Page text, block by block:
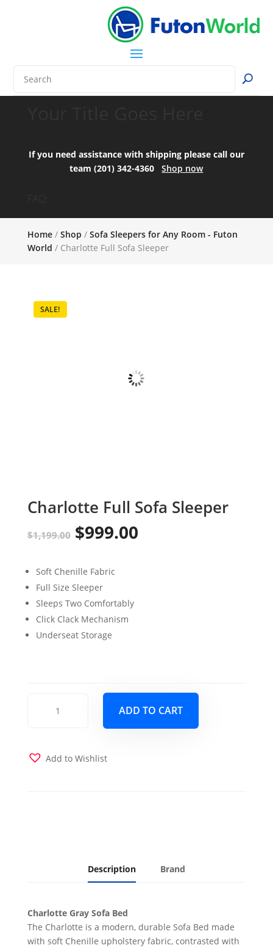
If you need assistance with shipping please call our
team (201) 342-4360Shop now
Home/ Shop / Sofa Sleepers for Any Room - Futon
World / Charlotte Full Sofa Sleeper
SALE!
Charlotte Full Sofa Sleeper
$1,199.00 Original
was:
$1,199.00.
$999.00Current
Soft Chenille Fabric
Full Size Sleeper
Sleeps Two Comfortably
Click Clack Mechanism
Underseat Storage
quantity
ADD TO CART
Add to Wishlist
Description Brand
Charlotte Gray Sofa Bed
The Charlotte is a modern, durable Sofa Bed made
with soft Chenille upholstery fabric, contrasted with